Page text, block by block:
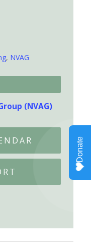
, NVAG
(NVAG)